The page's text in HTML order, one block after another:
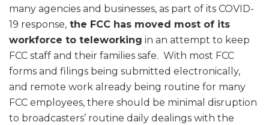
many agencies and businesses, as part of its COVID-
19 response, the FCC has moved most of its
workforce to teleworking in an attempt to keep
FCC staff and their families safe. With most FCC
forms and filings being submitted electronically,
and remote work already being routine for many
FCC employees, there should be minimal disruption
to broadcasters’ routine daily dealings with the